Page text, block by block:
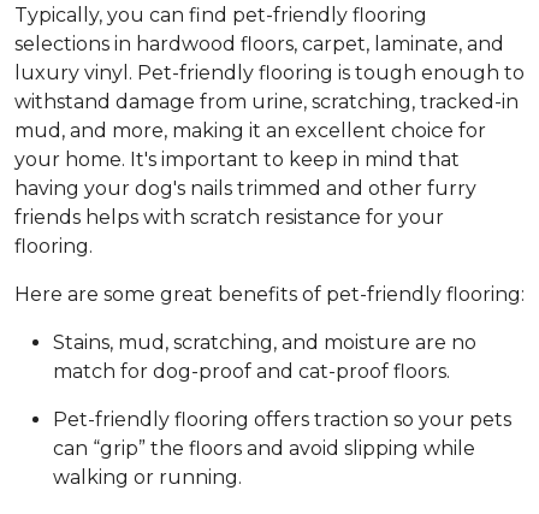
Typically, you can find pet-friendly flooring
selections in hardwood floors, carpet, laminate, and
luxury vinyl. Pet-friendly flooring is tough enough to
withstand damage from urine, scratching, tracked-in
mud, and more, making it an excellent choice for
your home. It's important to keep in mind that
having your dog's nails trimmed and other furry
friends helps with scratch resistance for your
flooring.
Here are some great benefits of pet-friendly flooring:
Stains, mud, scratching, and moisture are no
match for dog-proof and cat-proof floors.
Pet-friendly flooring offers traction so your pets
can “grip” the floors and avoid slipping while
walking or running.